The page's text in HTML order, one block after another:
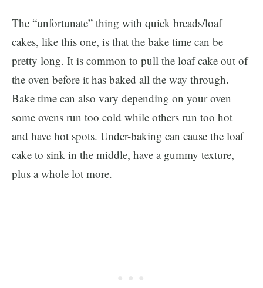
The “unfortunate” thing with quick breads/loaf
cakes, like this one, is that the bake time can be
pretty long. It is common to pull the loaf cake out of
the oven before it has baked all the way through.
Bake time can also vary depending on your oven –
some ovens run too cold while others run too hot
and have hot spots. Under-baking can cause the loaf
cake to sink in the middle, have a gummy texture,
plus a whole lot more.